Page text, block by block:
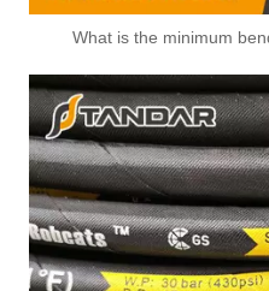
What is the minimum